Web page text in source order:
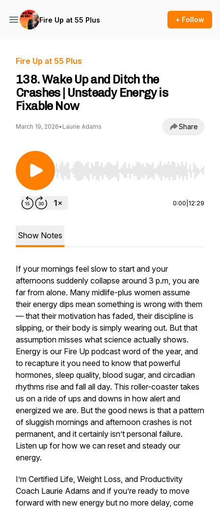
Fire Up at 55 Plus + Follow
Fire Up at 55 Plus
138. Wake Up and Ditch the
Crashes | Unsteady Energy is
Fixable Now
March 19, 2026• Laurie Adams Share
Use Left/Right to seek, Home/End to jump to
0:00 12:29
Show Notes
If your mornings feel slow to start and your
afternoons suddenly collapse around 3 p.m, you are
far from alone. Many midlife-plus women assume
their energy dips mean something is wrong with them
— that their motivation has faded, their discipline is
slipping, or their body is simply wearing out. But that
assumption misses what science actually shows.
Energy is our Fire Up podcast word of the year, and
to recapture it you need to know that powerful
hormones, sleep quality, blood sugar, and circadian
rhythms rise and fall all day. This roller-coaster takes
us on a ride of ups and downs in how alert and
energized we are. But the good news is that a pattern
of sluggish mornings and afternoon crashes is not
permanent, and it certainly isn’t personal failure.
Listen up for how we can reset and steady our
energy.
I’m Certified Life, Weight Loss, and Productivity
Coach Laurie Adams and if you’re ready to move
forward with new energy but no more delay, come